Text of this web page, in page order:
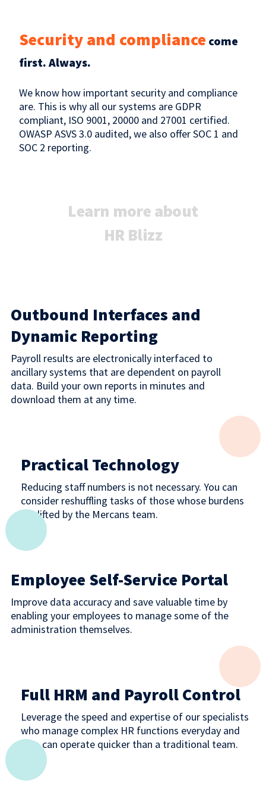
Security and compliance come
first. Always.
We know how important security and compliance
are. This is why all our systems are GDPR
compliant, ISO 9001, 20000 and 27001 certified.
OWASP ASVS 3.0 audited, we also offer SOC 1 and
SOC 2 reporting.
Learn more about
HR Blizz
Outbound Interfaces and
Dynamic Reporting
Payroll results are electronically interfaced to
ancillary systems that are dependent on payroll
data. Build your own reports in minutes and
download them at any time.
Practical Technology
Reducing staff numbers is not necessary. You can
consider reshuffling tasks of those whose burdens
are lifted by the Mercans team.
Employee Self-Service Portal
Improve data accuracy and save valuable time by
enabling your employees to manage some of the
administration themselves.
Full HRM and Payroll Control
Leverage the speed and expertise of our specialists
who manage complex HR functions everyday and
who can operate quicker than a traditional team.